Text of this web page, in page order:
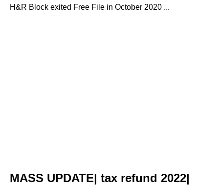
H&R Block exited Free File in October 2020 ...
MASS UPDATE| tax refund 2022|